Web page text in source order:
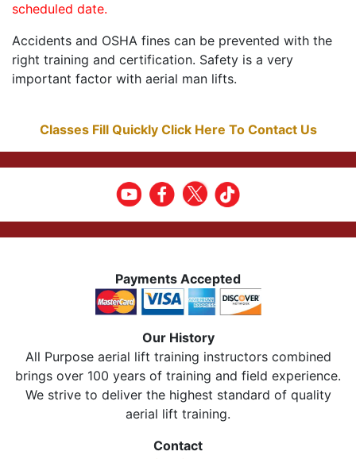
scheduled date.
Accidents and OSHA fines can be prevented with the
right training and certification. Safety is a very
important factor with aerial man lifts.
Classes Fill Quickly Click Here To Contact Us
Payments Accepted
Our History
All Purpose aerial lift training instructors combined
brings over 100 years of training and field experience.
We strive to deliver the highest standard of quality
aerial lift training.
Contact